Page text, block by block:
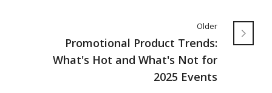
Older
Promotional Product Trends:
What's Hot and What's Not for
2025 Events